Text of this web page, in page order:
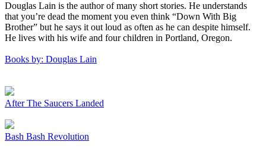
Douglas Lain is the author of many short stories. He understands
that you’re dead the moment you even think “Down With Big
Brother” but he says it out loud as often as he can despite himself.
He lives with his wife and four children in Portland, Oregon.
Books by: Douglas Lain
After The Saucers Landed
Bash Bash Revolution